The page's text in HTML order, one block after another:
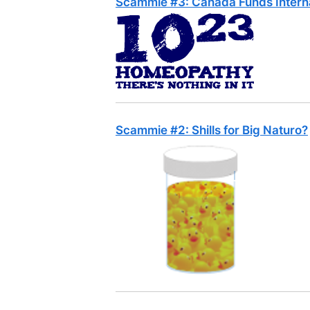
Scammie #2: Shills for Big Naturo?